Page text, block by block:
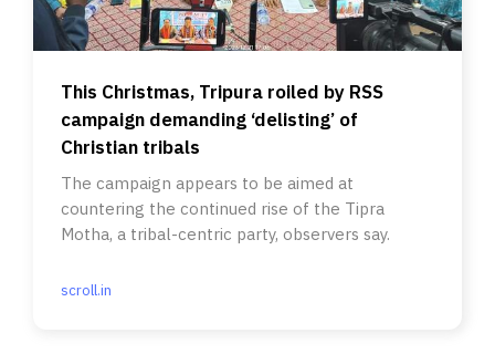
This Christmas, Tripura roiled by RSS
campaign demanding ‘delisting’ of
Christian tribals
The campaign appears to be aimed at
countering the continued rise of the Tipra
Motha, a tribal-centric party, observers say.
scroll.in